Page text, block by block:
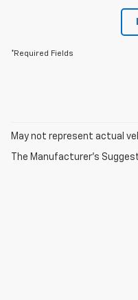
*Required Fields
May not represent actual
The Manufacturer's